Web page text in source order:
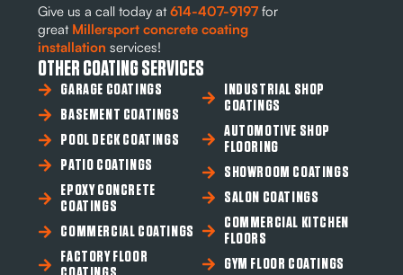
Give us a call today at614-407-9197 for
great Millersport concrete coating
installation services!
OTHER COATING SERVICES
GARAGE COATINGS
BASEMENT COATINGS
POOL DECK COATINGS
PATIO COATINGS
EPOXY CONCRETE
COATINGS
COMMERCIAL COATINGS
FACTORY FLOOR
INDUSTRIAL SHOP
COATINGS
AUTOMOTIVE SHOP
FLOORING
SHOWROOM COATINGS
SALON COATINGS
COMMERCIAL KITCHEN
FLOORS
GYM FLOOR COATINGS